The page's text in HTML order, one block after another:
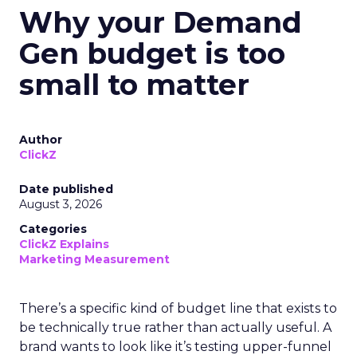
Why your Demand
Gen budget is too
small to matter
Author
ClickZ
Date published
August 3, 2026
Categories
ClickZ Explains
Marketing Measurement
There’s a specific kind of budget line that exists to
be technically true rather than actually useful. A
brand wants to look like it’s testing upper-funnel